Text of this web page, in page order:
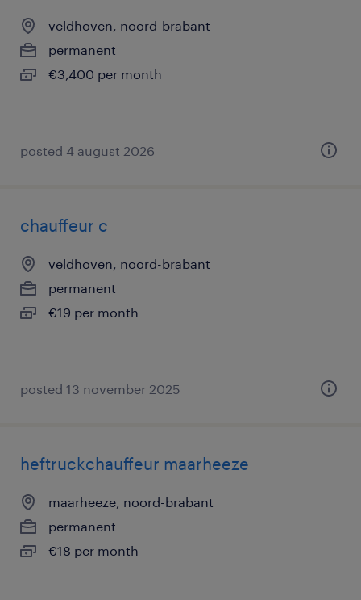
veldhoven, noord-brabant
permanent
€3,400 per month
posted 4 august 2026
chauffeur c
veldhoven, noord-brabant
permanent
€19 per month
posted 13 november 2025
heftruckchauffeur maarheeze
maarheeze, noord-brabant
permanent
€18 per month